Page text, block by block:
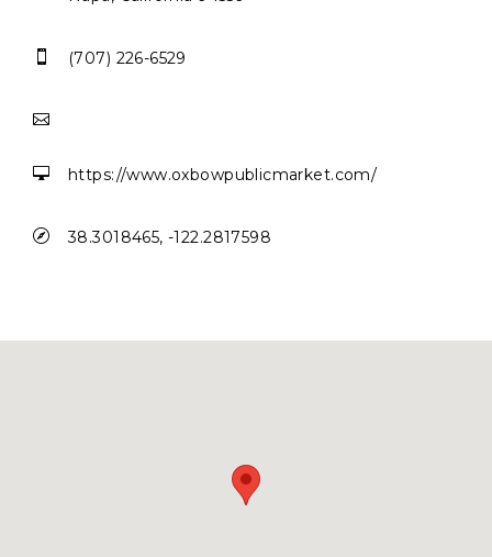
 (707) 226-6529

 https://www.oxbowpublicmarket.com/
 38.3018465, -122.2817598